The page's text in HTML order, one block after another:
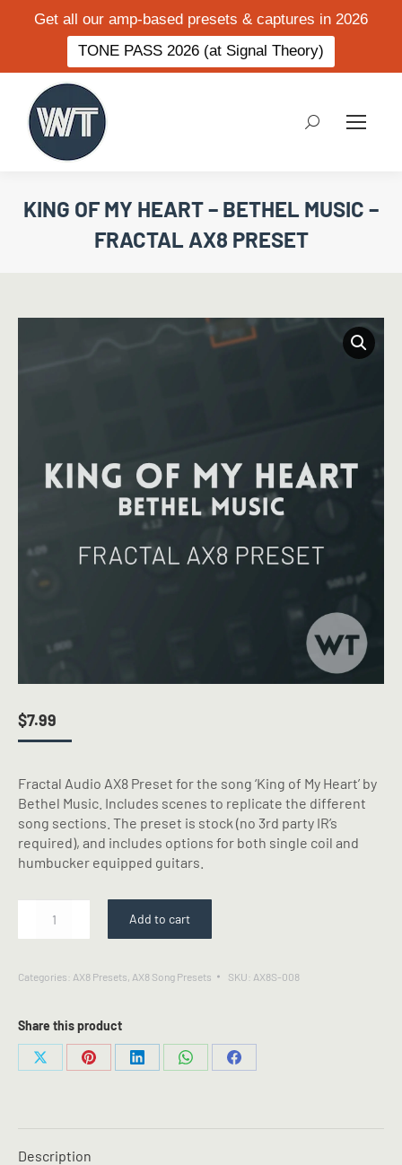
Get all our amp-based presets & captures in 2026
TONE PASS 2026 (at Signal Theory)
Search:
KING OF MY HEART – BETHEL MUSIC –
FRACTAL AX8 PRESET
$7.99
Fractal Audio AX8 Preset for the song ‘King of My Heart’ by
Bethel Music. Includes scenes to replicate the different
song sections. The preset is stock (no 3rd party IR’s
required), and includes options for both single coil and
humbucker equipped guitars.
-
Music
-
Fractal
Add to cart
Categories: AX8 Presets, AX8 Song Presets SKU: AX8S-008
Share this product
Share
Share
Share
Share
Share
Description